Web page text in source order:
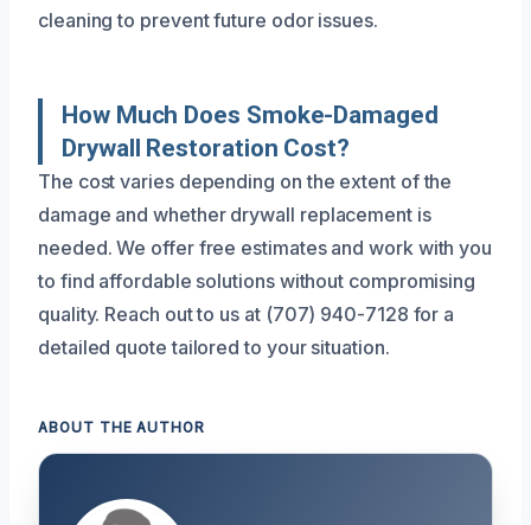
cleaning to prevent future odor issues.
How Much Does Smoke-Damaged
Drywall Restoration Cost?
The cost varies depending on the extent of the
damage and whether drywall replacement is
needed. We offer free estimates and work with you
to find affordable solutions without compromising
quality. Reach out to us at (707) 940-7128 for a
detailed quote tailored to your situation.
ABOUT THE AUTHOR